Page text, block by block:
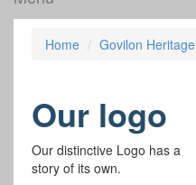
Home Govilon Heritage
Our logo
Our distinctive Logo has a
story of its own.